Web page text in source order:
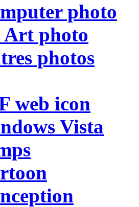
photo
Art photo
photos
web icon
Vista